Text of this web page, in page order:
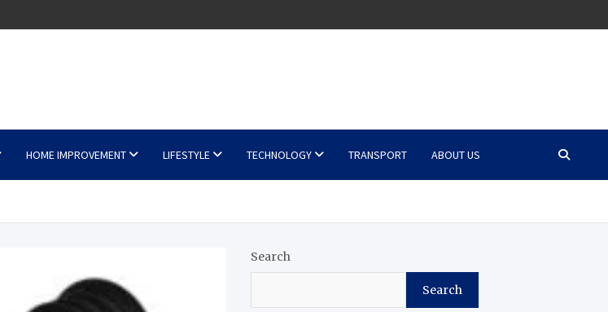
HOME IMPROVEMENT LIFESTYLE TECHNOLOGY TRANSPORT ABOUT US
Search
Search